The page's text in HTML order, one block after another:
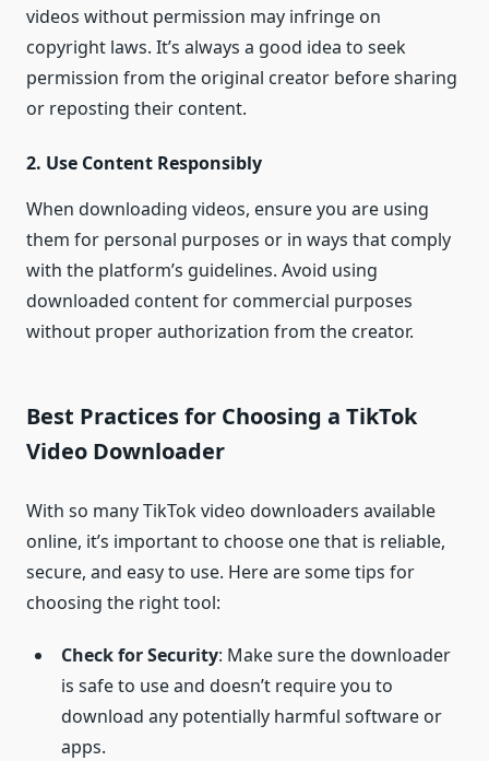
videos without permission may infringe on
copyright laws. It’s always a good idea to seek
permission from the original creator before sharing
or reposting their content.
2. Use Content Responsibly
When downloading videos, ensure you are using
them for personal purposes or in ways that comply
with the platform’s guidelines. Avoid using
downloaded content for commercial purposes
without proper authorization from the creator.
Best Practices for Choosing a TikTok
Video Downloader
With so many TikTok video downloaders available
online, it’s important to choose one that is reliable,
secure, and easy to use. Here are some tips for
choosing the right tool:
Check for Security: Make sure the downloader
is safe to use and doesn’t require you to
download any potentially harmful software or
apps.